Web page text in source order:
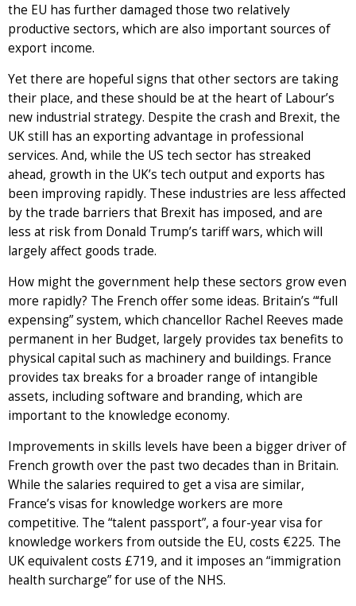
the EU has further damaged those two relatively
productive sectors, which are also important sources of
export income.
Yet there are hopeful signs that other sectors are taking
their place, and these should be at the heart of Labour’s
new industrial strategy. Despite the crash and Brexit, the
UK still has an exporting advantage in professional
services. And, while the US tech sector has streaked
ahead, growth in the UK’s tech output and exports has
been improving rapidly. These industries are less affected
by the trade barriers that Brexit has imposed, and are
less at risk from Donald Trump’s tariff wars, which will
largely affect goods trade.
How might the government help these sectors grow even
more rapidly? The French offer some ideas. Britain’s “‘full
expensing” system, which chancellor Rachel Reeves made
permanent in her Budget, largely provides tax benefits to
physical capital such as machinery and buildings. France
provides tax breaks for a broader range of intangible
assets, including software and branding, which are
important to the knowledge economy.
Improvements in skills levels have been a bigger driver of
French growth over the past two decades than in Britain.
While the salaries required to get a visa are similar,
France’s visas for knowledge workers are more
competitive. The “talent passport”, a four-year visa for
knowledge workers from outside the EU, costs €225. The
UK equivalent costs £719, and it imposes an “immigration
health surcharge” for use of the NHS.